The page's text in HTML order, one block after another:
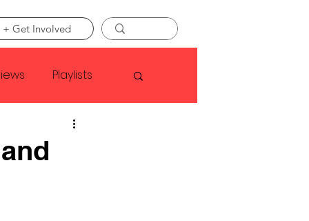
+ Get Involved
Playlists
Faye Webster